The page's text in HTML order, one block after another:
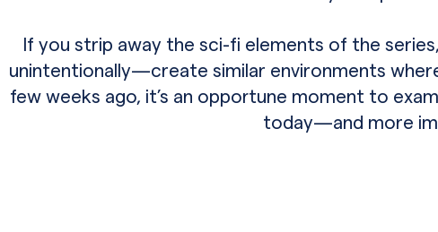
If you strip away the sci-fi elements of the
unintentionally—create similar environments
few weeks ago, it’s an opportune moment to
today—and more